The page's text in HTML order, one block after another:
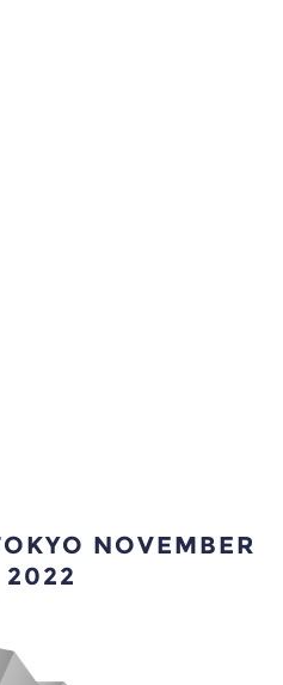
NOVEMBER
2022